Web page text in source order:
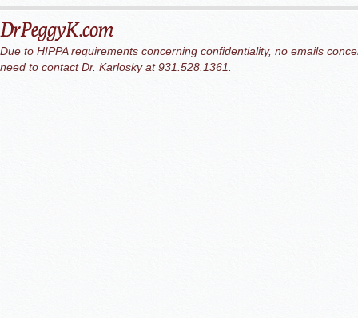
Due to HIPPA requirements concerning confidentiality, no emails
need to contact Dr. Karlosky at 931.528.1361.